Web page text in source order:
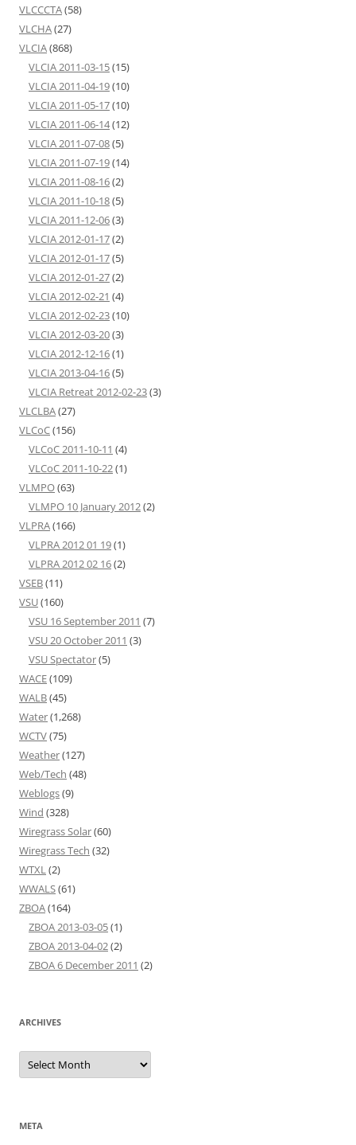
VLCCCTA(58)
VLCHA(27)
VLCIA(868)
VLCIA 2011-03-15(15)
VLCIA 2011-04-19(10)
VLCIA 2011-05-17(10)
VLCIA 2011-06-14(12)
VLCIA 2011-07-08(5)
VLCIA 2011-07-19(14)
VLCIA 2011-08-16(2)
VLCIA 2011-10-18(5)
VLCIA 2011-12-06(3)
VLCIA 2012-01-17(2)
VLCIA 2012-01-17(5)
VLCIA 2012-01-27(2)
VLCIA 2012-02-21 (4)
VLCIA 2012-02-23(10)
VLCIA 2012-03-20(3)
VLCIA 2012-12-16(1)
VLCIA 2013-04-16(5)
VLCIA Retreat 2012-02-23(3)
VLCLBA(27)
VLCoC(156)
VLCoC 2011-10-11 (4)
VLCoC 2011-10-22(1)
VLMPO(63)
VLMPO 10 January 2012(2)
VLPRA(166)
VLPRA 2012 01 19(1)
VLPRA 2012 02 16(2)
VSEB(11)
VSU(160)
VSU 16 September 2011 (7)
VSU 20 October 2011 (3)
VSU Spectator(5)
WACE(109)
WALB(45)
Water(1,268)
WCTV(75)
Weather(127)
Web/Tech (48)
Weblogs(9)
Wind (328)
Wiregrass Solar(60)
Wiregrass Tech (32)
WTXL(2)
WWALS(61)
ZBOA(164)
ZBOA 2013-03-05(1)
ZBOA 2013-04-02(2)
ZBOA 6 December 2011 (2)
ARCHIVES
Archives
META